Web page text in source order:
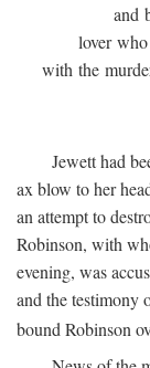
and
lover
with the
Jewett had
ax blow to her
an attempt to
Robinson, with
evening, was
and the testimony
bound Robinson